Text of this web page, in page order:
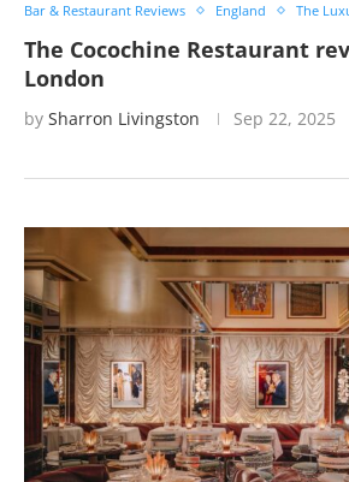
Bar & Restaurant Reviews England The
The Cocochine Restaurant
London
by Sharron Livingston Sep 22, 2025